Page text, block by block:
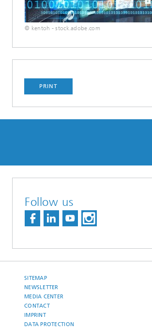
© kentoh - stock.adobe.com
PRINT
Follow us
SITEMAP
NEWSLETTER
MEDIA CENTER
CONTACT
IMPRINT
DATA PROTECTION